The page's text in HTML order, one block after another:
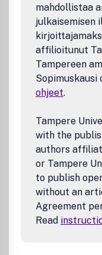
Intermetallics
Membranes
Metals, liquid
Polymers and
Porous materials
Smart and stimuli
Structural and
Textiles and fibers
3D printing and
Adhesion or
Anti-corrosion
Bioengineering
Biotechnology
Catalysis
Environmental
Friction, wear, and
Materials
mahdollistaa
julkaisemisen
affilioitunut
Tampereen
Sopimuskausi
ohjeet.
Tampere
with the
authors
or Tampere
to publish
without an
Agreement
Read